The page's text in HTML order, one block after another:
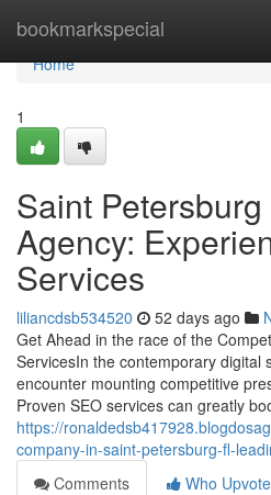
bookmarkspecial
Home
Home
1
Saint
Agency:
Services
liliancdsb534520 52 days ago
Get Ahead in the race of the
ServicesIn the contemporary digital
encounter mounting competitive
Proven SEO services can greatly
https://
company-in-saint-petersburg-fl-
Comments
Who